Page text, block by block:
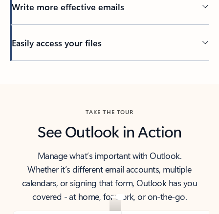
Write more effective emails
Easily access your files
TAKE THE TOUR
See Outlook in Action
Manage what’s important with Outlook.
Whether it’s different email accounts, multiple
calendars, or signing that form, Outlook has you
covered - at home, for work, or on-the-go.